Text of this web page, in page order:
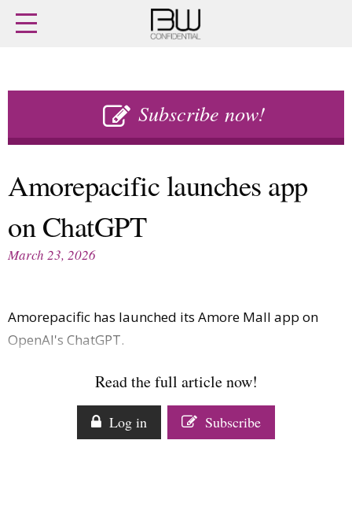
Subscribe now!
Home
Latest issue
Buy previous issues
Retail
M&A
People
Country Reports
Interviews
Digital
Data
Fragrance Houses
Packaging
Amorepacific launches app
on ChatGPT
March 23, 2026
Amorepacific has launched its Amore Mall app on
OpenAI's ChatGPT.
Read the full article now!
Log in Subscribe